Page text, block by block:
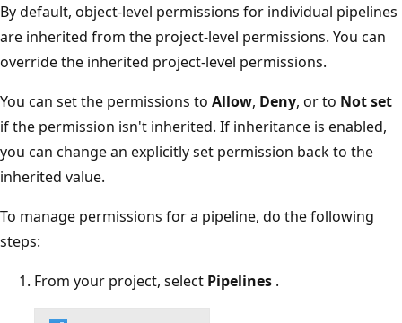
By default, object-level permissions for individual pipelines
are inherited from the project-level permissions. You can
override the inherited project-level permissions.
You can set the permissions to Allow, Deny, or to Not set
if the permission isn't inherited. If inheritance is enabled,
you can change an explicitly set permission back to the
inherited value.
To manage permissions for a pipeline, do the following
steps:
From your project, select Pipelines .